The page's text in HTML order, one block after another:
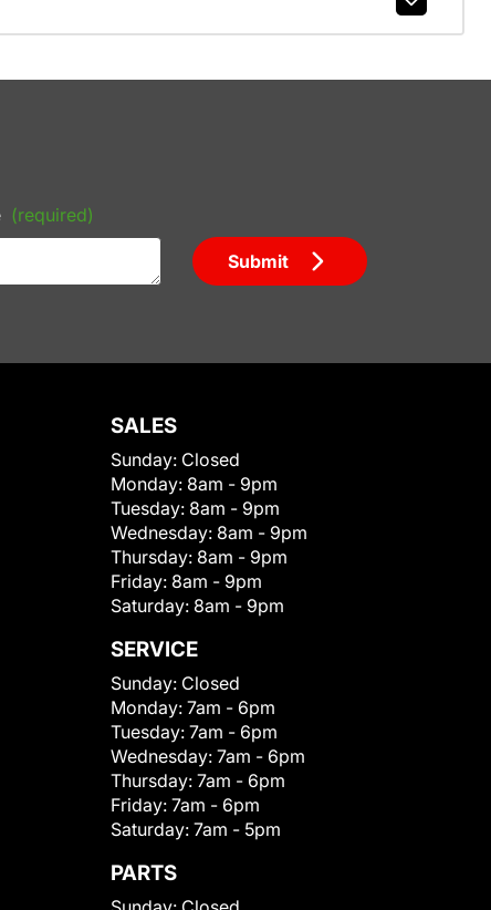
(required)
Submit
SALES
Sunday: Closed
Monday: 8am - 9pm
Tuesday: 8am - 9pm
Wednesday: 8am - 9pm
Thursday: 8am - 9pm
Friday: 8am - 9pm
Saturday: 8am - 9pm
SERVICE
Sunday: Closed
Monday: 7am - 6pm
Tuesday: 7am - 6pm
Wednesday: 7am - 6pm
Thursday: 7am - 6pm
Friday: 7am - 6pm
Saturday: 7am - 5pm
PARTS